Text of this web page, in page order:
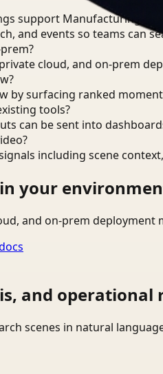
support Manufacturing?
and events so teams
cloud, and on-prem
by surfacing ranked
tools?
can be sent into
including scene
your
and on-prem
and
scenes in natural